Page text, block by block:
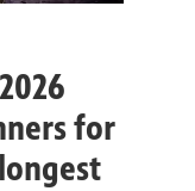
for